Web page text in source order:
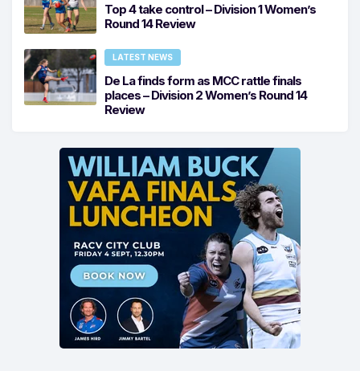
Top 4 take control – Division 1 Women’s
Round 14 Review
LATEST NEWS
De La finds form as MCC rattle finals
places – Division 2 Women’s Round 14
Review